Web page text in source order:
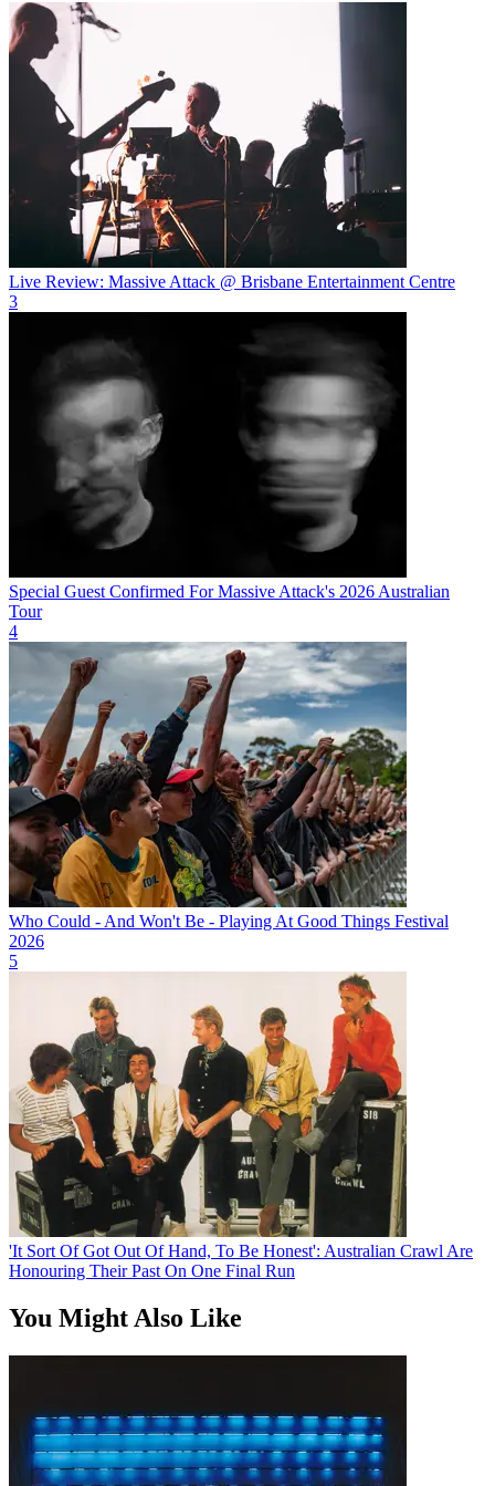
Live Review: Massive Attack @ Brisbane Entertainment Centre
3
Special Guest Confirmed For Massive Attack's 2026 Australian
Tour
4
Who Could - And Won't Be - Playing At Good Things Festival
2026
5
'It Sort Of Got Out Of Hand, To Be Honest': Australian Crawl Are
Honouring Their Past On One Final Run
You Might Also Like